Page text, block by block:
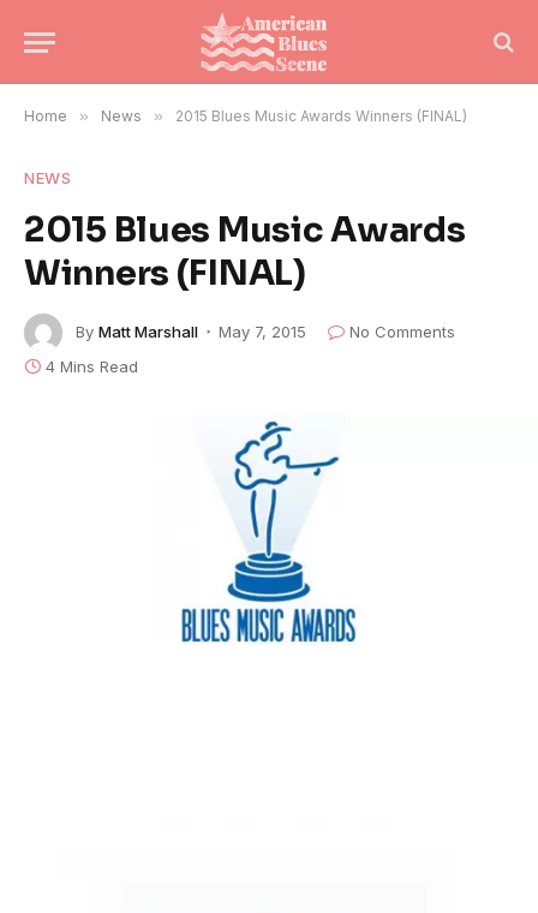
Home » News » 2015 Blues Music Awards Winners (FINAL)
NEWS
2015 Blues Music Awards
Winners (FINAL)
By Matt Marshall May 7, 2015
No Comments
4 Mins Read